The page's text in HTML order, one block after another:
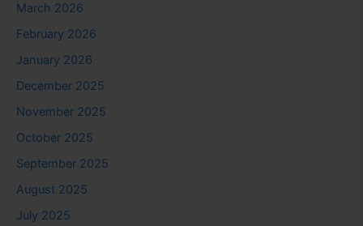
March 2026
February 2026
January 2026
December 2025
November 2025
October 2025
September 2025
August 2025
July 2025